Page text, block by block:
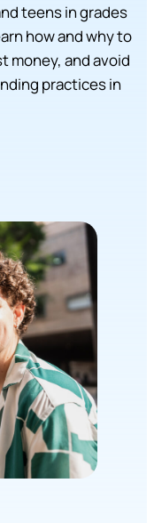
teens in grades
how and why to
money, and avoid
practices in